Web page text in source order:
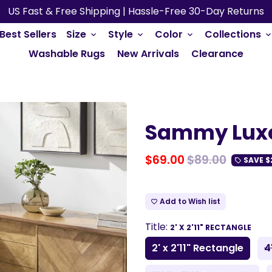
US Fast & Free Shipping | Hassle-Free 30-Day Returns
Best Sellers Size keyboard_arrow_down Style keyboard_arrow_down Color keyboard_arrow_down Collections keyboard_arrow_down
Washable Rugs New Arrivals Clearance
Sammy
$69.00$89.00 local_offer SAVE
favorite_border Add to Wish list
Title: 2' X 2'11" RECTANGLE
2' x 2'11" Rectangle